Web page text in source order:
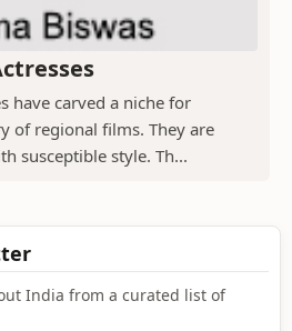
have carved a niche for
of regional films. They are
susceptible style. Th...
India from a curated list of